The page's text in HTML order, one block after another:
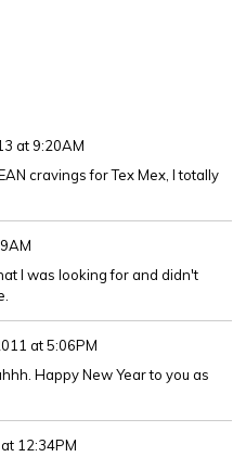
at 9:20AM
cravings for Tex Mex, I totally
I was looking for and didn't
at 5:06PM
Happy New Year to you as
12:34PM